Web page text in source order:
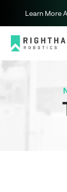
Learn More